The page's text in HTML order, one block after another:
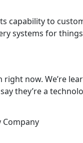
capability to
systems for
now. We’re
they’re a